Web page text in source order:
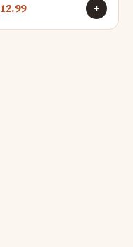
12.99 +